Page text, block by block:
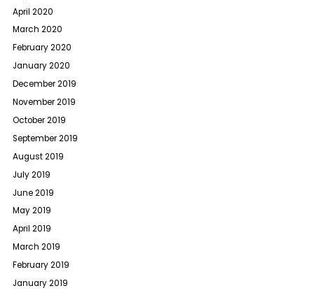
April 2020
March 2020
February 2020
January 2020
December 2019
November 2019
October 2019
September 2019
August 2019
July 2019
June 2019
May 2019
April 2019
March 2019
February 2019
January 2019